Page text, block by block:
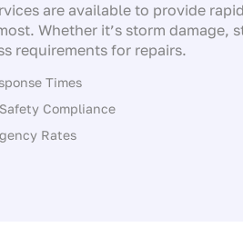
are available to provide
Whether it’s storm damage,
requirements for repairs.
Times
Compliance
Rates